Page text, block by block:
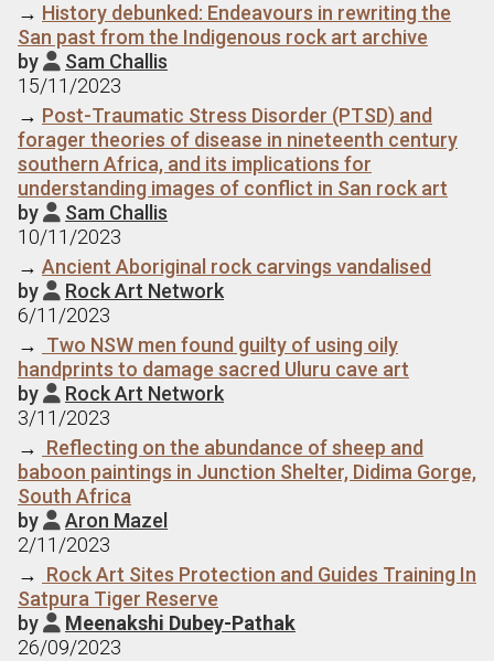
→ History debunked: Endeavours in rewriting the
San past from the Indigenous rock art archive
by  Sam Challis
15/11/2023
→ Post-Traumatic Stress Disorder (PTSD) and
forager theories of disease in nineteenth century
southern Africa, and its implications for
understanding images of conflict in San rock art
by  Sam Challis
10/11/2023
→ Ancient Aboriginal rock carvings vandalised
by  Rock Art Network
6/11/2023
→ Two NSW men found guilty of using oily
handprints to damage sacred Uluru cave art
by  Rock Art Network
3/11/2023
→ Reflecting on the abundance of sheep and
baboon paintings in Junction Shelter, Didima Gorge,
South Africa
by  Aron Mazel
2/11/2023
→ Rock Art Sites Protection and Guides Training In
Satpura Tiger Reserve
by  Meenakshi Dubey-Pathak
26/09/2023